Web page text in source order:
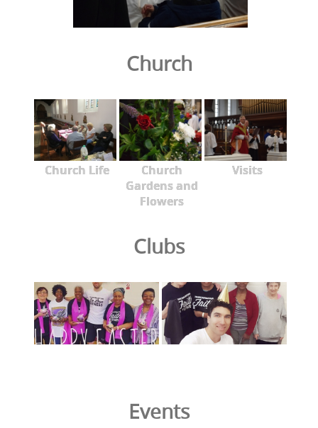
Church
Church Life
Church
Gardens and
Flowers
Visits
Clubs
Events